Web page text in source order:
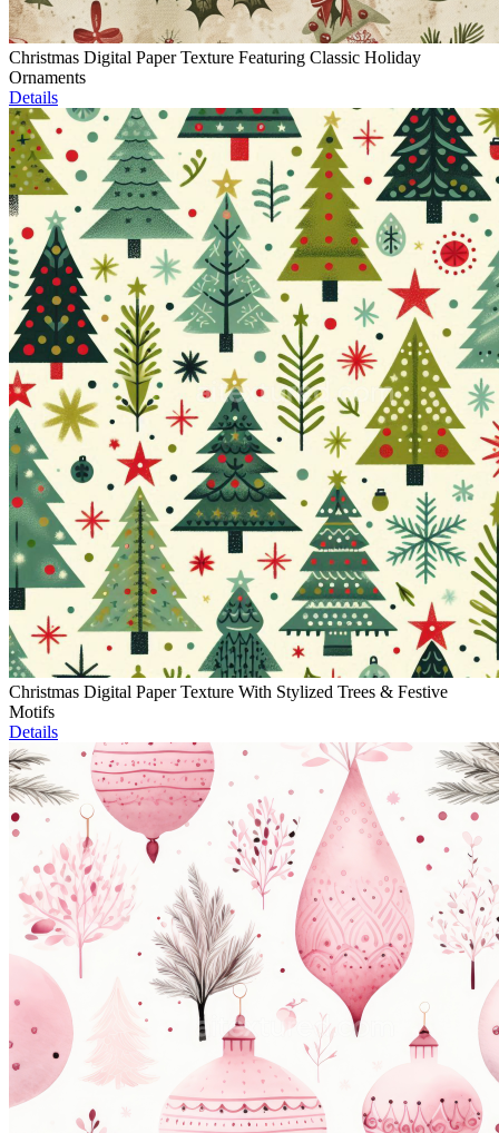
Christmas Digital Paper Texture Featuring Classic Holiday
Ornaments
Details
Christmas Digital Paper Texture With Stylized Trees & Festive
Motifs
Details